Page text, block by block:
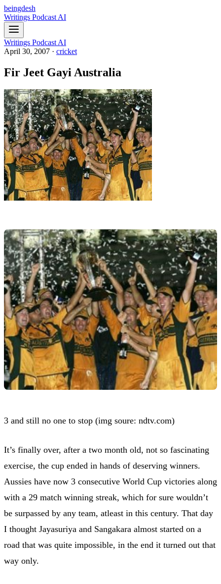
beingdesh
Writings Podcast AI
Writings Podcast AI
April 30, 2007 · cricket
Fir Jeet Gayi Australia
3 and still no one to stop (img soure: ndtv.com)
It’s finally over, after a two month old, not so fascinating
exercise, the cup ended in hands of deserving winners.
Aussies have now 3 consecutive World Cup victories along
with a 29 match winning streak, which for sure wouldn’t
be surpassed by any team, atleast in this century. That day
I thought Jayasuriya and Sangakara almost started on a
road that was quite impossible, in the end it turned out that
way only.